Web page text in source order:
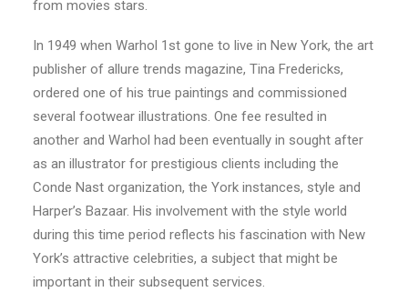
from movies stars.
In 1949 when Warhol 1st gone to live in New York, the art
publisher of allure trends magazine, Tina Fredericks,
ordered one of his true paintings and commissioned
several footwear illustrations. One fee resulted in
another and Warhol had been eventually in sought after
as an illustrator for prestigious clients including the
Conde Nast organization, the York instances, style and
Harper’s Bazaar. His involvement with the style world
during this time period reflects his fascination with New
York’s attractive celebrities, a subject that might be
important in their subsequent services.